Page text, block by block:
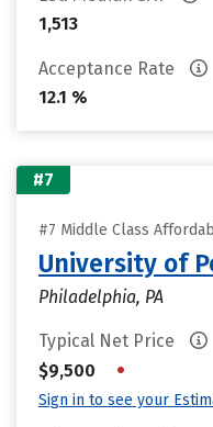
1,513
Acceptance Rate
12.1 %
#7
#7 Middle Class
University of
Philadelphia, PA
Typical Net Price
$9,500
•
Sign in to see your